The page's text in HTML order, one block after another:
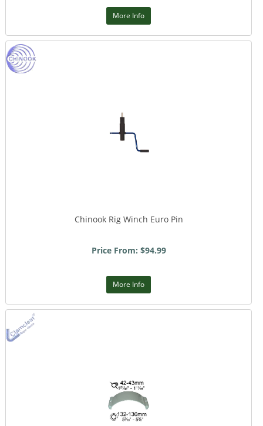
More Info
Chinook Rig Winch Euro Pin
Price From: $94.99
More Info